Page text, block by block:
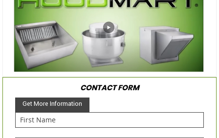
CONTACT FORM
Get More Information